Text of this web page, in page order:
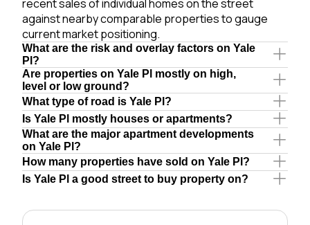
recent sales of individual homes on the street
against nearby comparable properties to gauge
current market positioning.
What are the risk and overlay factors on Yale
Pl?
Are properties on Yale Pl mostly on high,
level or low ground?
What type of road is Yale Pl?
Is Yale Pl mostly houses or apartments?
What are the major apartment developments
on Yale Pl?
How many properties have sold on Yale Pl?
Is Yale Pl a good street to buy property on?